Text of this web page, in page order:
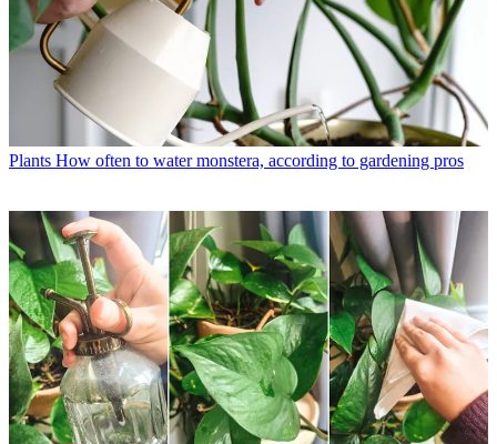
Plants How often to water monstera, according to gardening pros